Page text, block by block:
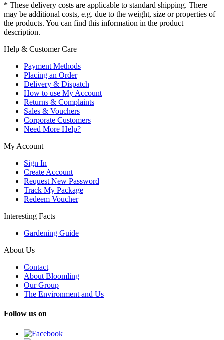
* These delivery costs are applicable to standard shipping. There
may be additional costs, e.g. due to the weight, size or properties of
the products. You can find this information in the product
description.
Help & Customer Care
Payment Methods
Placing an Order
Delivery & Dispatch
How to use My Account
Returns & Complaints
Sales & Vouchers
Corporate Customers
Need More Help?
My Account
Sign In
Create Account
Request New Password
Track My Package
Redeem Voucher
Interesting Facts
Gardening Guide
About Us
Contact
About Bloomling
Our Group
The Environment and Us
Follow us on